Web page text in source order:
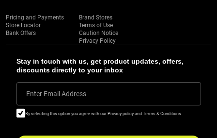
Stay in touch with us, get product updates, offers,
discounts directly to your inbox
Enter Email Address
By selecting this option you agree with our Privacy policy and Terms & Conditions
Pricing and Payments
Store Locator
Bank Offers
Brand Stores
Terms of Use
Caution Notice
Privacy Policy